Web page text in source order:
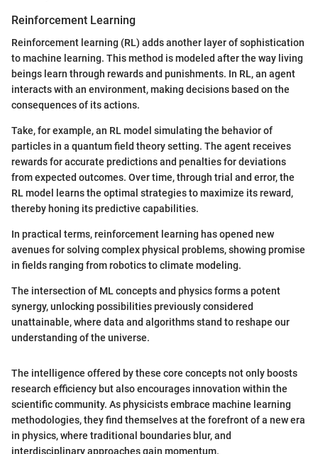
Reinforcement Learning
Reinforcement learning (RL) adds another layer of sophistication
to machine learning. This method is modeled after the way living
beings learn through rewards and punishments. In RL, an agent
interacts with an environment, making decisions based on the
consequences of its actions.
Take, for example, an RL model simulating the behavior of
particles in a quantum field theory setting. The agent receives
rewards for accurate predictions and penalties for deviations
from expected outcomes. Over time, through trial and error, the
RL model learns the optimal strategies to maximize its reward,
thereby honing its predictive capabilities.
In practical terms, reinforcement learning has opened new
avenues for solving complex physical problems, showing promise
in fields ranging from robotics to climate modeling.
The intersection of ML concepts and physics forms a potent
synergy, unlocking possibilities previously considered
unattainable, where data and algorithms stand to reshape our
understanding of the universe.
The intelligence offered by these core concepts not only boosts
research efficiency but also encourages innovation within the
scientific community. As physicists embrace machine learning
methodologies, they find themselves at the forefront of a new era
in physics, where traditional boundaries blur, and
interdisciplinary approaches gain momentum.